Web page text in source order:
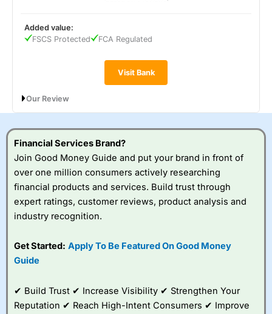
Visit Bank
Added value:
FSCS Protected
FCA Regulated
Our Review
Metro Bank’s Instant Access Savings pays 0.90% AER
(variable), with interest paid monthly and no restrictions on
withdrawals. You can open the account with just £1, save lump
straightforward, flexible option, though the rate is lower than
top-paying instant access accounts elsewhere.
Financial Services Brand?
Join Good Money Guide and put your brand in front of
over one million consumers actively researching
financial products and services. Build trust through
expert ratings, customer reviews, product analysis and
industry recognition.
Get Started: Apply To Be Featured On Good Money
Guide
✔ Build Trust ✔ Increase Visibility ✔ Strengthen Your
Reputation ✔ Reach High-Intent Consumers ✔ Improve